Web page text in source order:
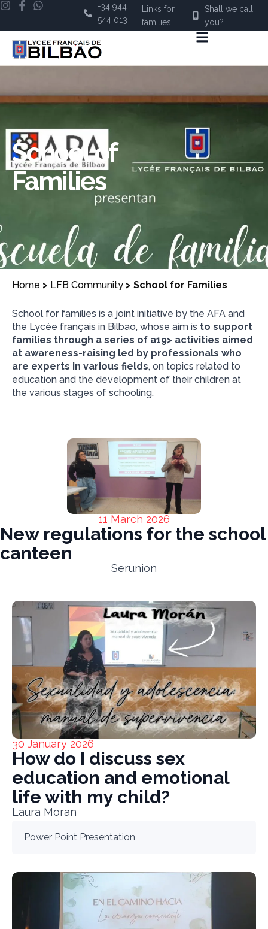
+34 944
544 013
Links for
families
Shall we call
you?
School of
Families
Home > LFB Community > School for Families
School for families is a joint initiative by the AFA and
the Lycée français in Bilbao, whose aim is to support
families through a series of a19> activities aimed
at awareness-raising led by professionals who
are experts in various fields, on topics related to
education and the development of their children at
the various stages of schooling.
11 March 2026
New regulations for the school
canteen
Serunion
30 January 2026
How do I discuss sex
education and emotional
life with my child?
Laura Moran
Power Point Presentation